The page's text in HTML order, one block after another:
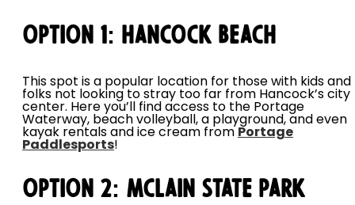
Option 1: Hancock Beach
This spot is a popular location for those with kids and
folks not looking to stray too far from Hancock’s city
center. Here you’ll find access to the Portage
Waterway, beach volleyball, a playground, and even
kayak rentals and ice cream from Portage
Paddlesports!
Option 2: McLain State Park